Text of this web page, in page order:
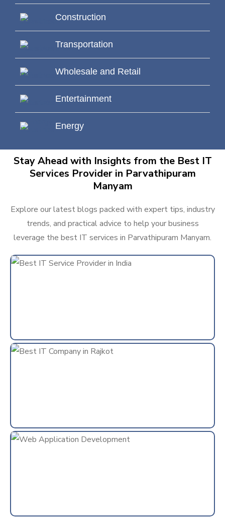
Construction
Transportation
Wholesale and Retail
Entertainment
Energy
Stay Ahead with Insights from the Best IT
Services Provider in Parvathipuram
Manyam
Explore our latest blogs packed with expert tips, industry
trends, and practical advice to help your business
leverage the best IT services in Parvathipuram Manyam.